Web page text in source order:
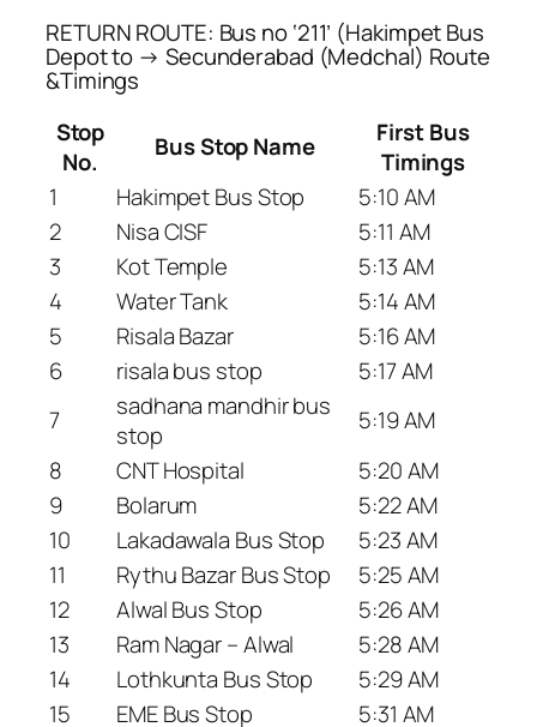
RETURN ROUTE: Bus no ‘211’ (Hakimpet Bus
Depot to → Secunderabad (Medchal) Route
&Timings
Stop
No.
Bus Stop Name
First Bus
Timings
1
Hakimpet Bus Stop
5:10 AM
2
Nisa CISF
5:11 AM
3
Kot Temple
5:13 AM
4
Water Tank
5:14 AM
5
Risala Bazar
5:16 AM
6
risala bus stop
5:17 AM
7
sadhana mandhir bus
stop
5:19 AM
8
CNT Hospital
5:20 AM
9
Bolarum
5:22 AM
10
Lakadawala Bus Stop
5:23 AM
11
Rythu Bazar Bus Stop
5:25 AM
12
Alwal Bus Stop
5:26 AM
13
Ram Nagar – Alwal
5:28 AM
14
Lothkunta Bus Stop
5:29 AM
15
EME Bus Stop 5:31 AM